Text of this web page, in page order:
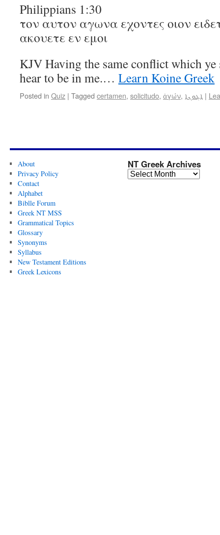
Philippians 1:30
τον αυτον αγωνα εχοντες οιον
ακουετε εν εμοι
KJV Having the same conflict which ye
hear to be in me.… Learn Koine Greek
Posted in Quiz | Tagged certamen, solicitudo, ἀγών, ܐܓܘܢܐ |
About
Privacy Policy
Contact
Alphabet
Biblle Forum
Greek NT MSS
Grammatical Topics
Glossary
Synonyms
Syllabus
New Testament Editions
Greek Lexicons
NT Greek Archives